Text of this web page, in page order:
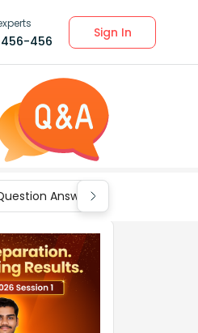
456
Sign In
Answers for Class 9